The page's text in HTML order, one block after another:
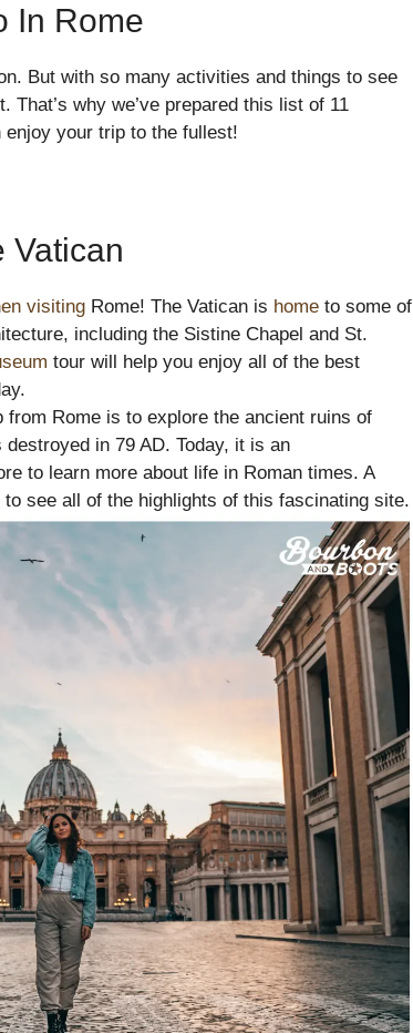
In Rome
But with so many activities and things to see
why we’ve prepared this list of 11
your trip to the fullest!
Vatican
visiting Rome! The Vatican is home to some of
including the Sistine Chapel and St.
tour will help you enjoy all of the best
Rome is to explore the ancient ruins of
in 79 AD. Today, it is an
to learn more about life in Roman times. A
see all of the highlights of this fascinating site.